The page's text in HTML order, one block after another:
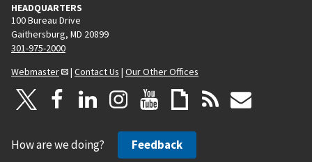
HEADQUARTERS
100 Bureau Drive
Gaithersburg, MD 20899
301-975-2000
Webmaster
| Contact Us | Our Other Offices
How are we doing? Feedback